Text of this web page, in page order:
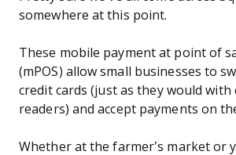
somewhere at this point.
These mobile payment at point of
(mPOS) allow small businesses to
credit cards (just as they would with
readers) and accept payments on
Whether at the farmer’s market or